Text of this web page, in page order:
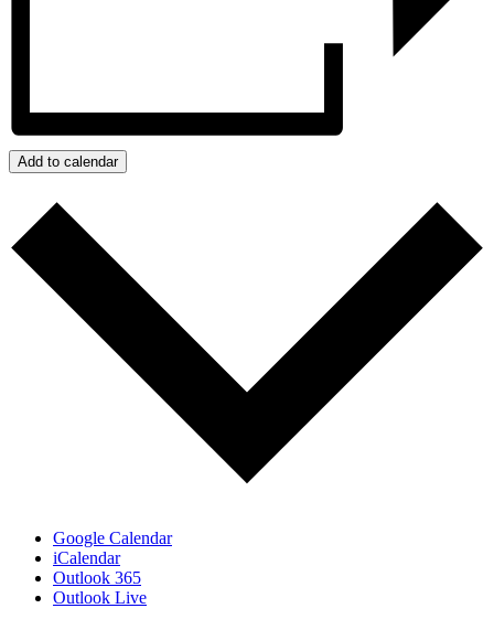
Add to calendar
Google Calendar
iCalendar
Outlook 365
Outlook Live